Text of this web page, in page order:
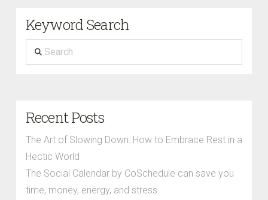
Keyword Search
Search
Recent Posts
The Art of Slowing Down: How to Embrace Rest in a
Hectic World
The Social Calendar by CoSchedule can save you
time, money, energy, and stress.